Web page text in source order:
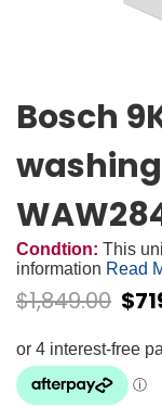
Bosch
Condtion: This
information Read
$1,849.00 $